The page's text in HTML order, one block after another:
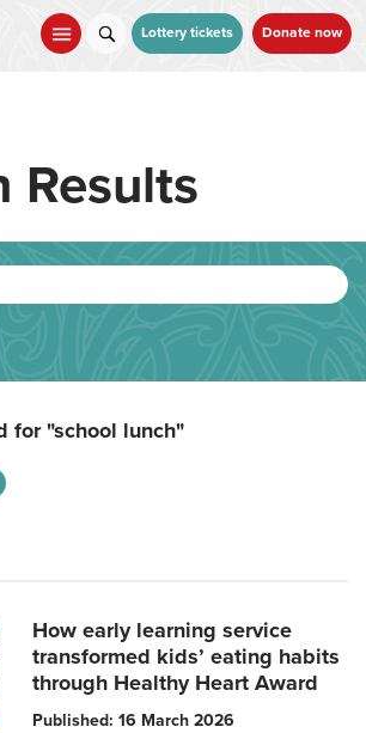
Lottery tickets Donate now
Results
for"school lunch"
How early learning service
transformed kids’ eating habits
through Healthy Heart Award
Published: 16 March 2026